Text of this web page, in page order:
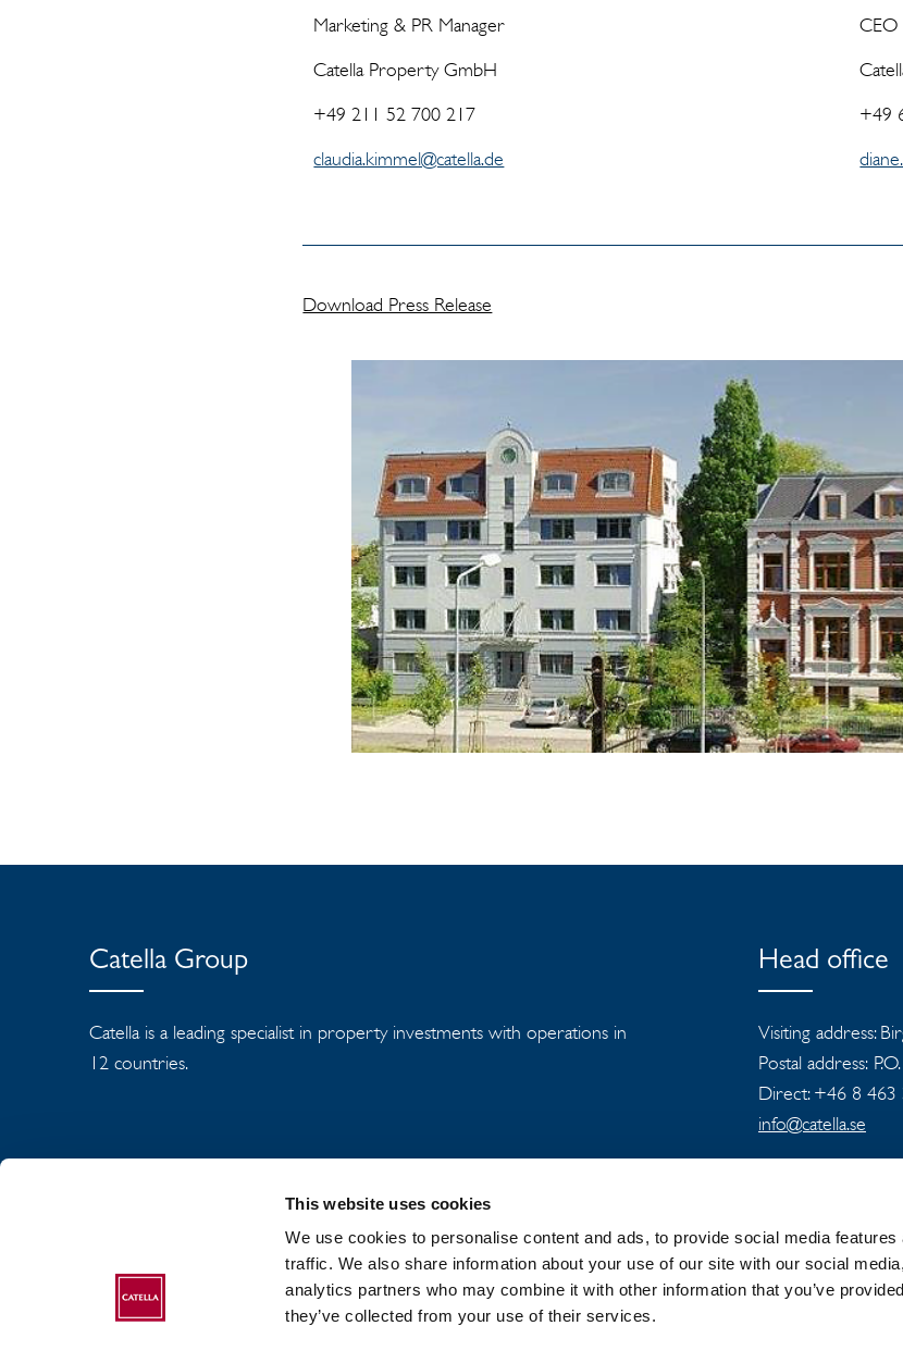
This website uses cookies
We use cookies to personalise content and ads, to provide social media features
traffic. We also share information about your use of our site with our social
analytics partners who may combine it with other information that you’ve
they’ve collected from your use of their services.
Marketing & PR Manager
Catella Property GmbH
+49 211 52 700 217
claudia.kimmel@catella.de
CEO
+49
Download Press Release
Catella Group
Catella is a leading specialist in property investments with operations in
12 countries.
Head office
Visiting address:
Postal address:
Direct: +46 8 463
info@catella.se
ABOUT CATELLA GROUP